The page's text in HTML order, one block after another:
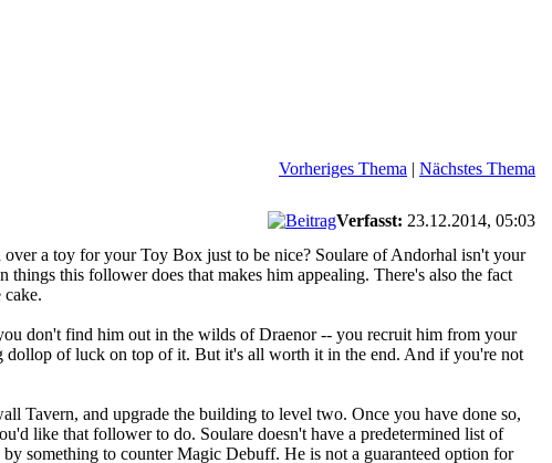
Vorheriges Thema | Nächstes Thema
Verfasst: 23.12.2014, 05:03
a toy for your Toy Box just to be nice? Soulare of Andorhal isn't your
this follower does that makes him appealing. There's also the fact
don't find him out in the wilds of Draenor -- you recruit him from your
dollop of luck on top of it. But it's all worth it in the end. And if you're not
Tavern, and upgrade the building to level two. Once you have done so,
like that follower to do. Soulare doesn't have a predetermined list of
something to counter Magic Debuff. He is not a guaranteed option for